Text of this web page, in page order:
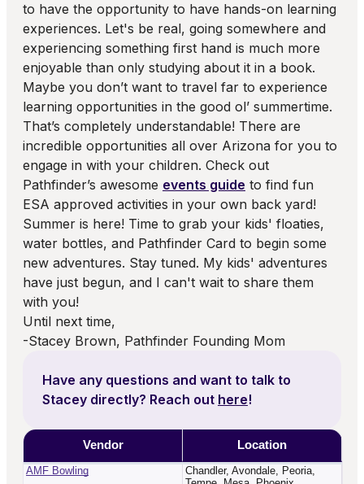
to have the opportunity to have hands-on learning
experiences. Let's be real, going somewhere and
experiencing something first hand is much more
enjoyable than only studying about it in a book.
Maybe you don’t want to travel far to experience
learning opportunities in the good ol’ summertime.
That’s completely understandable! There are
incredible opportunities all over Arizona for you to
engage in with your children. Check out
Pathfinder’s awesome events guide to find fun
ESA approved activities in your own back yard!
Summer is here! Time to grab your kids' floaties,
water bottles, and Pathfinder Card to begin some
new adventures. Stay tuned. My kids' adventures
have just begun, and I can't wait to share them
with you!
Until next time,
-Stacey Brown, Pathfinder Founding Mom
Have any questions and want to talk to
Stacey directly? Reach out here!